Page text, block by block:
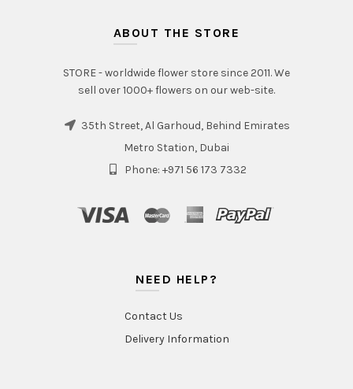
ABOUT THE STORE
STORE - worldwide flower store since 2011. We
sell over 1000+ flowers on our web-site.
35th Street, Al Garhoud, Behind Emirates
Metro Station, Dubai
Phone: +971 56 173 7332
NEED HELP?
Contact Us
Delivery Information